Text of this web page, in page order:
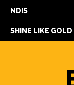
NDIS
SHINE LIKE GOLD